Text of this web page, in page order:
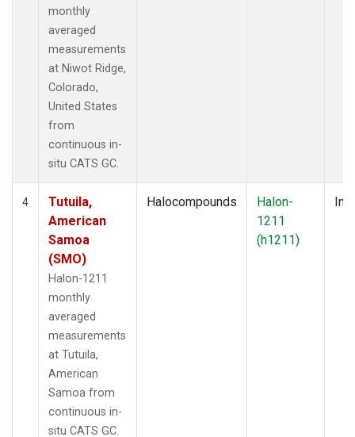
monthly
averaged
measurements
at Niwot Ridge,
Colorado,
United States
from
continuous in-
situ CATS GC.
4
Tutuila,
American
Samoa
(SMO)
Halon-1211
monthly
averaged
measurements
at Tutuila,
American
Samoa from
continuous in-
situ CATS GC.
Halocompounds
Halon-
1211
(h1211)